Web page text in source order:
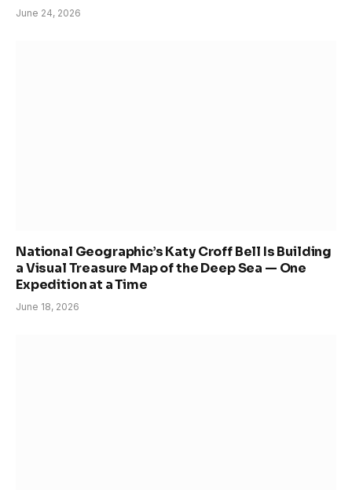
June 24, 2026
National Geographic’s Katy Croff Bell Is Building
a Visual Treasure Map of the Deep Sea — One
Expedition at a Time
June 18, 2026